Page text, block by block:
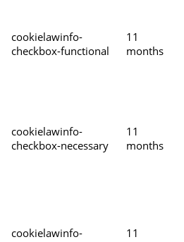
cookielawinfo-
checkbox-functional
11
months
cookielawinfo-
checkbox-necessary
11
months
cookielawinfo-
11